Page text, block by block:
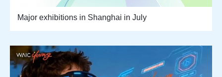
Major exhibitions in Shanghai in July